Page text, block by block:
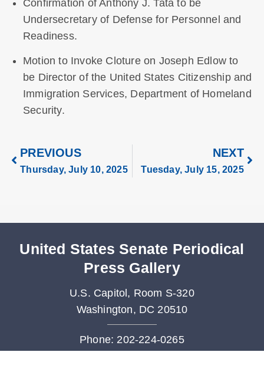
Confirmation of Anthony J. Tata to be
Undersecretary of Defense for Personnel and
Readiness.
Motion to Invoke Cloture on Joseph Edlow to
be Director of the United States Citizenship and
Immigration Services, Department of Homeland
Security.
PREVIOUS
Thursday, July 10, 2025
NEXT
Tuesday, July 15, 2025
United States Senate Periodical
Press Gallery
U.S. Capitol, Room S-320
Washington, DC 20510
Phone: 202-224-0265